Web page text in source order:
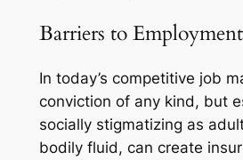
Barriers to
In today’s competitive job
conviction of any kind, but
socially stigmatizing as
bodily fluid, can create